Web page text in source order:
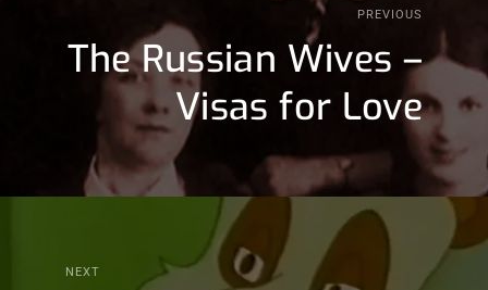
PREVIOUS
The Russian Wives –
Visas for Love
NEXT